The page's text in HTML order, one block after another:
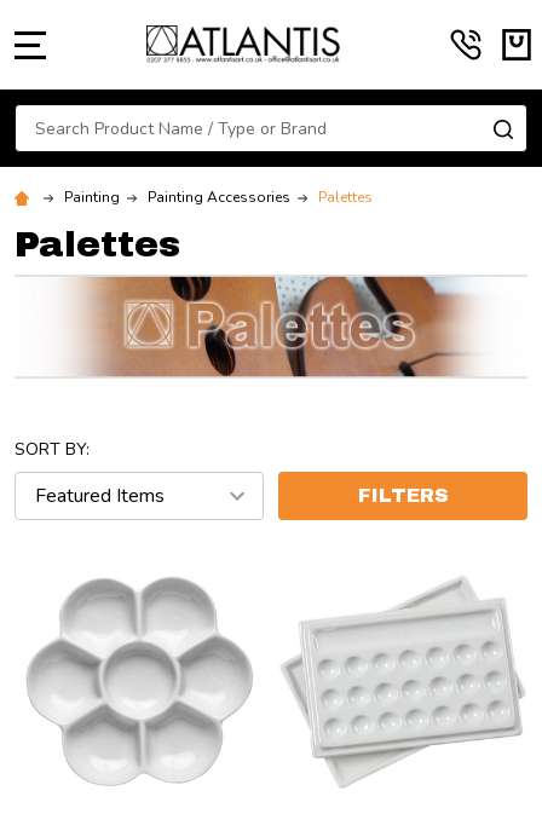
Search
Painting Painting Accessories Palettes
Palettes
SORT BY:
FILTERS